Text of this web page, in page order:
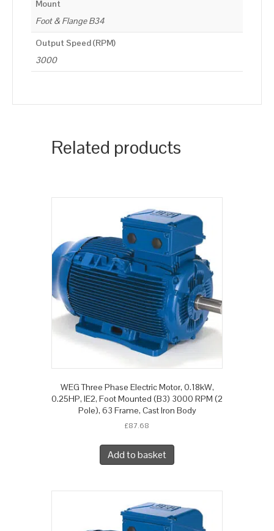
Mount
Foot & Flange B34
Output Speed (RPM)
3000
Related products
WEG Three Phase Electric Motor, 0.18kW,
0.25HP, IE2, Foot Mounted (B3) 3000 RPM (2
Pole), 63 Frame, Cast Iron Body
£87.68
Add to basket